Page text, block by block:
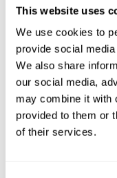
This website uses
We use cookies to
provide social
We also share
our social media,
may combine it with
provided to them or
of their services.
A lot of people
use this
definition and
like it. But at
the same time,